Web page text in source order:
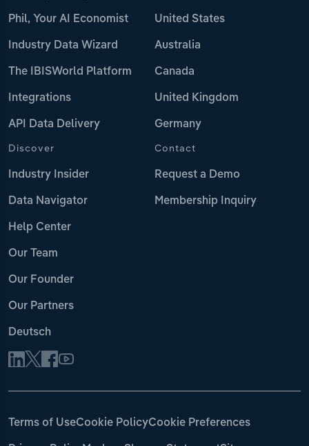
Phil, Your AI Economist
Industry Data Wizard
The IBISWorld Platform
Integrations
API Data Delivery
United States
Australia
Canada
United Kingdom
Germany
Discover
Industry Insider
Data Navigator
Help Center
Our Team
Our Founder
Our Partners
Deutsch
Contact
Request a Demo
Membership Inquiry
Terms of UseCookie PolicyCookie Preferences